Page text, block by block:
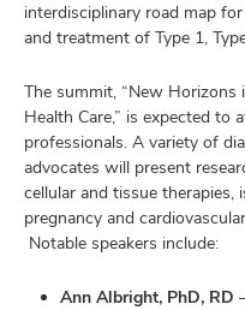
interdisciplinary road map
and treatment of Type 1,
The summit, “New Horizons
Health Care,” is expected to
professionals. A variety of
advocates will present
cellular and tissue therapies,
pregnancy and
Notable speakers include:
Ann Albright, PhD, RD